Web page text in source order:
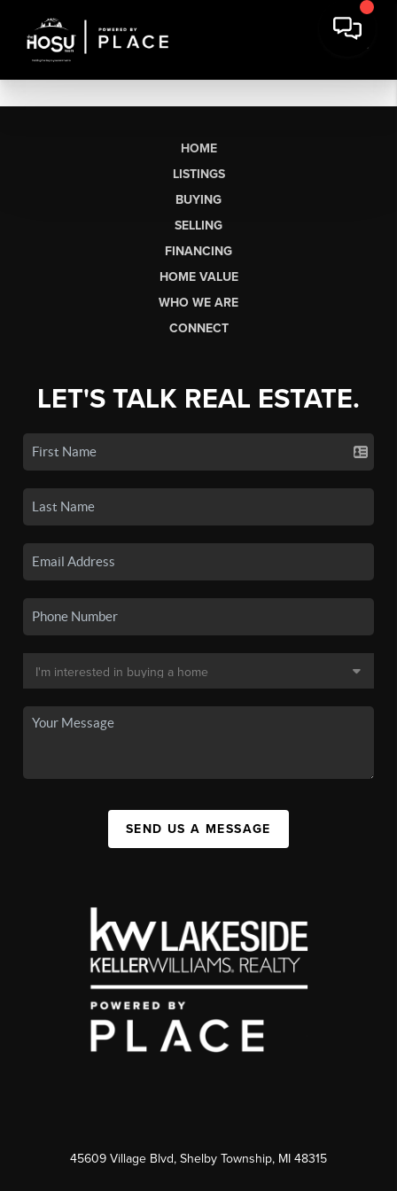
HOME
LISTINGS
BUYING
SELLING
FINANCING
HOME VALUE
WHO WE ARE
CONNECT
LET'S TALK REAL ESTATE.
SEND US A MESSAGE
45609 Village Blvd, Shelby Township, MI 48315